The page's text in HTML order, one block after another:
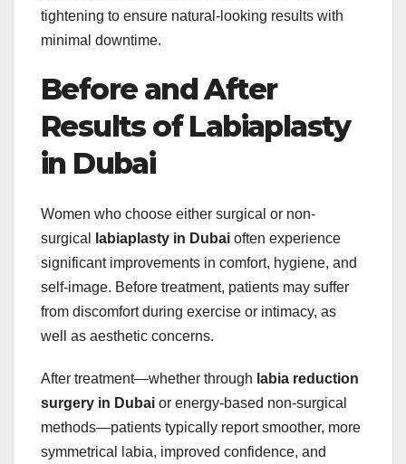
tightening to ensure natural-looking results with
minimal downtime.
Before and After
Results of Labiaplasty
in Dubai
Women who choose either surgical or non-
surgical
labiaplasty in Dubai often experience
significant improvements in comfort, hygiene, and
self-image. Before treatment, patients may suffer
from discomfort during exercise or intimacy, as
well as aesthetic concerns.
After treatment—whether through labia reduction
surgery in Dubai or energy-based non-surgical
methods—patients typically report smoother, more
symmetrical labia, improved confidence, and